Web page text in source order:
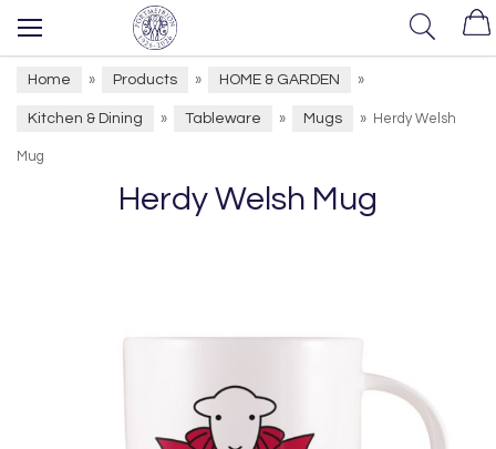
Home » Products » HOME & GARDEN »
Kitchen & Dining » Tableware » Mugs » Herdy Welsh
Mug
Herdy Welsh Mug